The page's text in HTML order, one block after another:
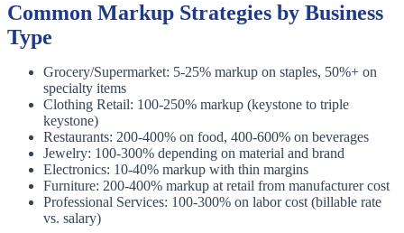
Common Markup Strategies by Business
Type
Grocery/Supermarket: 5-25% markup on staples, 50%+ on
specialty items
Clothing Retail: 100-250% markup (keystone to triple
keystone)
Restaurants: 200-400% on food, 400-600% on beverages
Jewelry: 100-300% depending on material and brand
Electronics: 10-40% markup with thin margins
Furniture: 200-400% markup at retail from manufacturer cost
Professional Services: 100-300% on labor cost (billable rate
vs. salary)